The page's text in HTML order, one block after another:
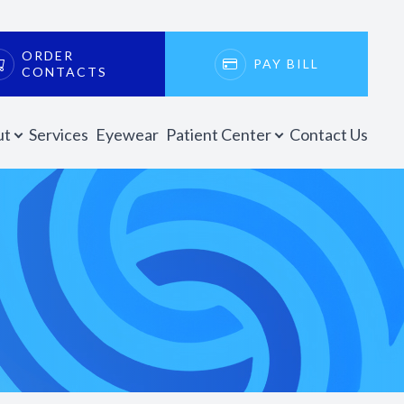
ORDER
CONTACTS
PAY BILL
Services Eyewear Patient Center Contact Us